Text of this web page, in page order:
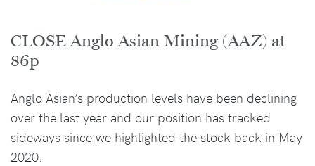
CLOSE Anglo Asian Mining (AAZ) at
86p
Anglo Asian’s production levels have been declining
over the last year and our position has tracked
sideways since we highlighted the stock back in May
2020.